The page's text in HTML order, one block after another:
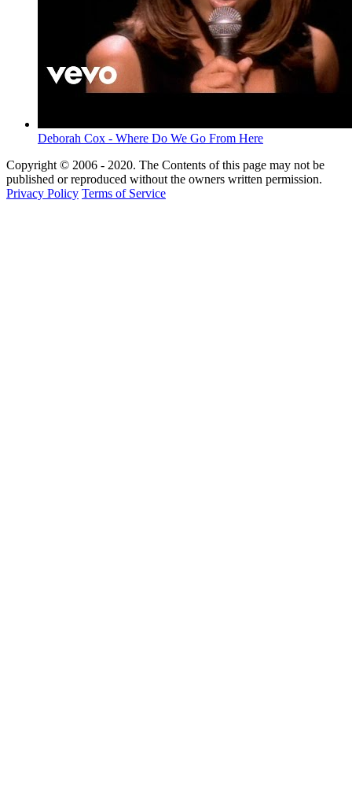
Deborah Cox - Where Do We Go From Here
Copyright © 2006 - 2020. The Contents of this page may not be
published or reproduced without the owners written permission.
Privacy Policy Terms of Service